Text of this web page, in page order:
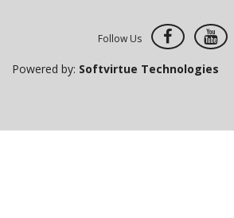
Follow Us
Powered by: Softvirtue Technologies